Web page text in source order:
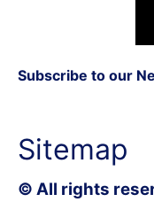
Subscribe to our
Sitemap
© All rights